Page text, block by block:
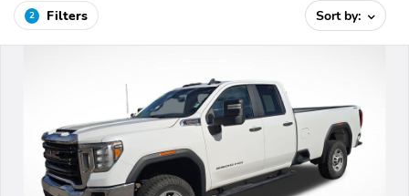
2 Filters Sort by: